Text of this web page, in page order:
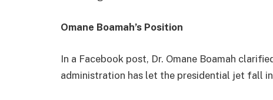
Omane Boamah’s Position
In a Facebook post, Dr. Omane Boamah
administration has let the presidential jet fall